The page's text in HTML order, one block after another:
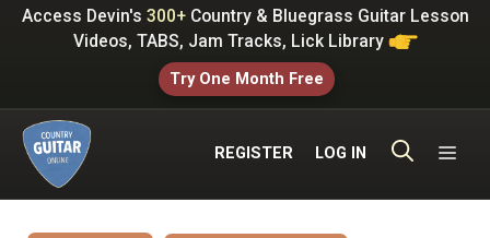
SkipAccess Devin's 300+Country & Bluegrass Guitar Lesson
Videos, TABS, Jam Tracks, Lick Library
Try One Month Free
REGISTER LOG IN